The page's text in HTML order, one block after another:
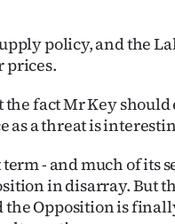
policy, and the
prices.
fact Mr Key should
as a threat is
- and much of its
in disarray. But
Opposition is